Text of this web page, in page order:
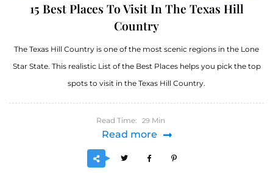
15 Best Places To Visit In The Texas Hill
Country
The Texas Hill Country is one of the most scenic regions in the Lone
Star State. This realistic List of the Best Places helps you pick the top
spots to visit in the Texas Hill Country.
Read Time: 29 Min
Read more